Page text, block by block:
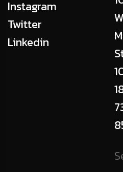
Instagram
Twitter
Linkedin